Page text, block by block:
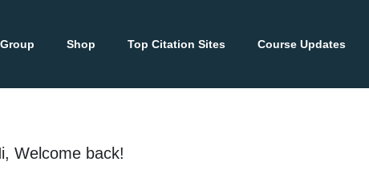
Shop Top Citation Sites Course Updates
Welcome back!